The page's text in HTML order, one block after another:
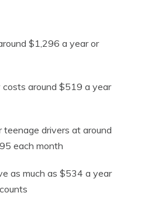
Financial Advisor
$1,296 a year or
around $519 a year
drivers at around
each month
as much as $534 a year